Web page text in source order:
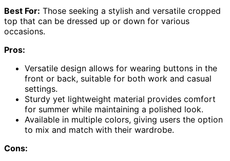
Best For: Those seeking a stylish and versatile cropped
top that can be dressed up or down for various
occasions.
Pros:
Versatile design allows for wearing buttons in the
front or back, suitable for both work and casual
settings.
Sturdy yet lightweight material provides comfort
for summer while maintaining a polished look.
Available in multiple colors, giving users the option
to mix and match with their wardrobe.
Cons: